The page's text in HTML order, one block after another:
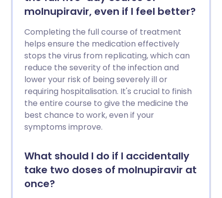
molnupiravir, even if I feel better?
Completing the full course of treatment
helps ensure the medication effectively
stops the virus from replicating, which can
reduce the severity of the infection and
lower your risk of being severely ill or
requiring hospitalisation. It's crucial to finish
the entire course to give the medicine the
best chance to work, even if your
symptoms improve.
What should I do if I accidentally
take two doses of molnupiravir at
once?